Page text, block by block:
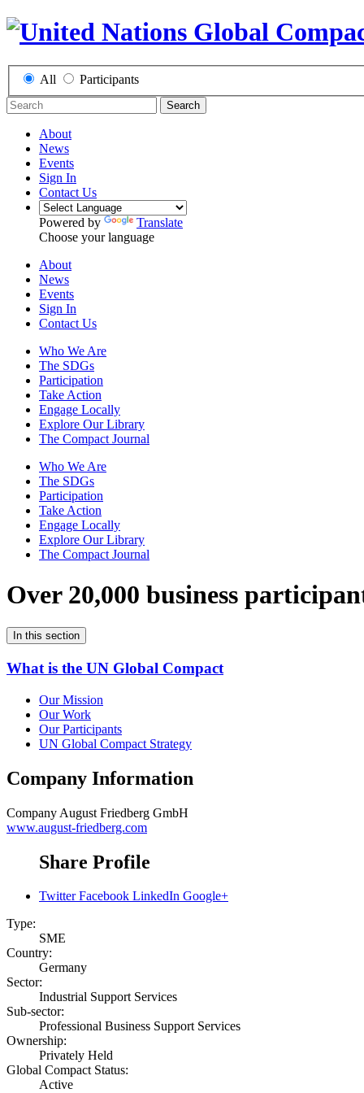
All Participants
Search
About
News
Events
Sign In
Contact Us
Powered by
Translate
Choose your language
About
News
Events
Sign In
Contact Us
Who We Are
The SDGs
Participation
Take Action
Engage Locally
Explore Our Library
The Compact Journal
Who We Are
The SDGs
Participation
Take Action
Engage Locally
Explore Our Library
The Compact Journal
Over 20,000 business
In this section
What is the UN Global Compact
Our Mission
Our Work
Our Participants
UN Global Compact Strategy
Company Information
Company August Friedberg GmbH
www.august-friedberg.com
Share Profile
Twitter Facebook LinkedIn Google+
Type:
SME
Country:
Germany
Sector:
Industrial Support Services
Sub-sector:
Professional Business Support Services
Ownership:
Privately Held
Global Compact Status:
Active